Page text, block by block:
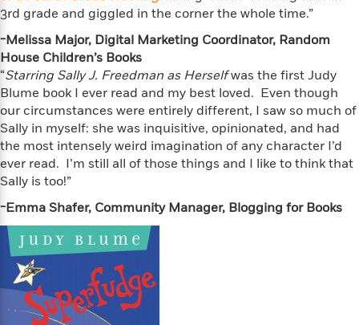
S
c
i
e
n
c
e
F
i
t
i
o
n
S
O
a
r
Beloved
Characters
T
h
e
W
o
r
l
d
o
t
e
r
y
&
h
r
l
l
e
r
F
i
c
n
g
a
a
n
d
G
r
a
p
h
i
c
N
o
v
e
l
m
i
l
y
<
View
All
>
3rd grade and giggled in the corner the whole time.”
-Melissa Major, Digital Marketing Coordinator, Random
House Children’s Books
“Starring Sally J. Freedman as Herselfwas the first Judy
Blume book I ever read and my best loved. Even though
our circumstances were entirely different, I saw so much of
Sally in myself: she was inquisitive, opinionated, and had
the most intensely weird imagination of any character I’d
ever read. I’m still all of those things and I like to think that
Sally is too!”
-Emma Shafer, Community Manager, Blogging for Books